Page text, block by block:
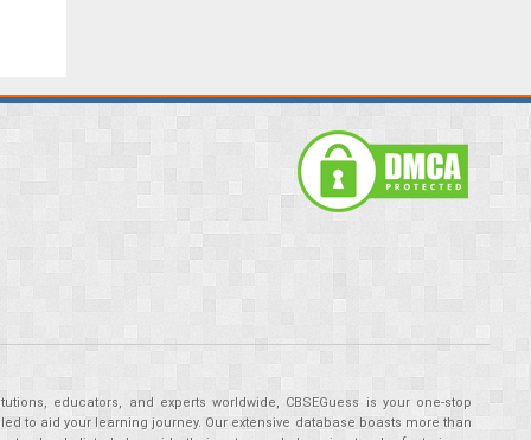
educators, and experts worldwide, CBSEGuess is your one-stop
to aid your learning journey. Our extensive database boasts more than